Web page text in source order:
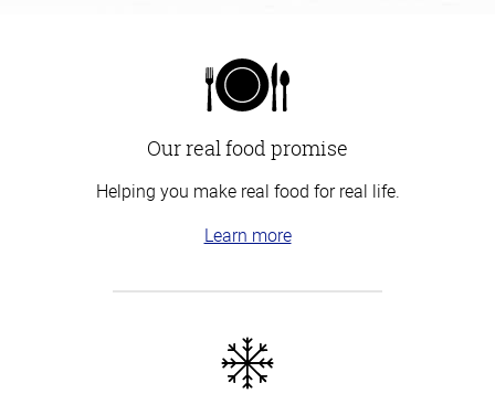
Our real food promise
Helping you make real food for real life.
Learn more